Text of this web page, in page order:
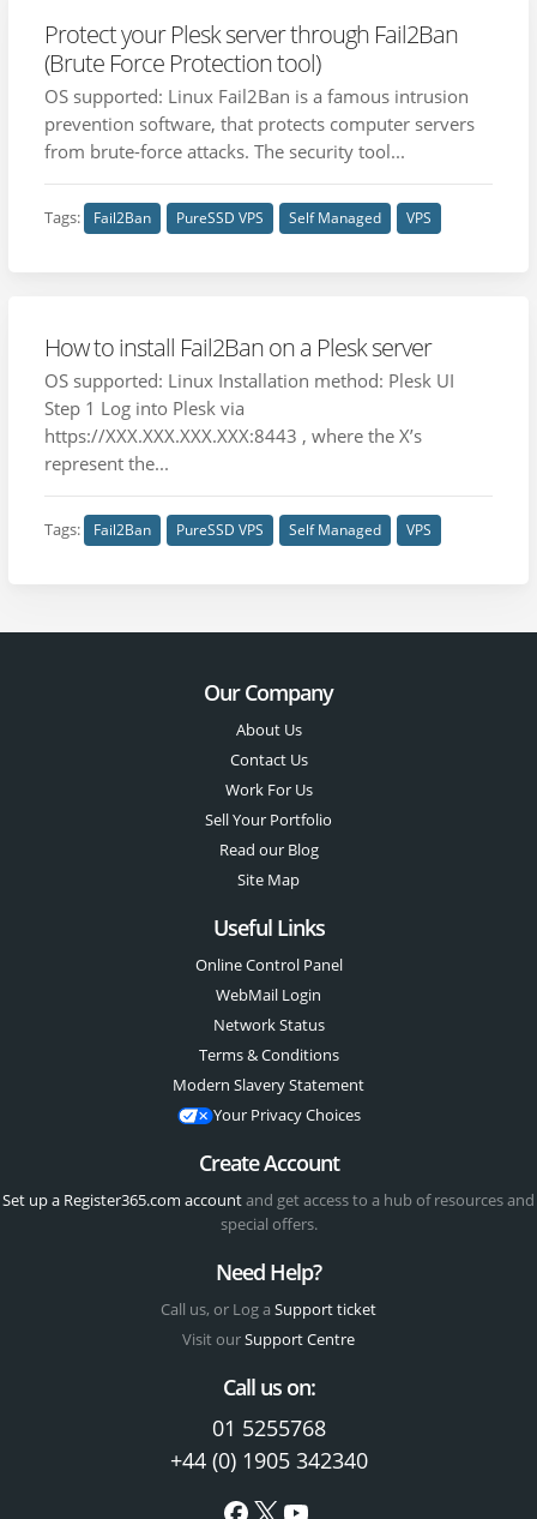
Protect your Plesk server through Fail2Ban
(Brute Force Protection tool)
OS supported: Linux Fail2Ban is a famous intrusion
prevention software, that protects computer servers
from brute-force attacks. The security tool...
Tags: Fail2Ban PureSSD VPS Self Managed VPS
How to install Fail2Ban on a Plesk server
OS supported: Linux Installation method: Plesk UI
Step 1 Log into Plesk via
https://XXX.XXX.XXX.XXX:8443 , where the X’s
represent the...
Tags: Fail2Ban PureSSD VPS Self Managed VPS
Our Company
About Us
Contact Us
Work For Us
Sell Your Portfolio
Read our Blog
Site Map
Useful Links
Online Control Panel
WebMail Login
Network Status
Terms & Conditions
Modern Slavery Statement
Your Privacy Choices
Create Account
Set up a Register365.com accountand get access to a hub of resources and
special offers.
Need Help?
Call us, or Log a Support ticket
Visit ourSupport Centre
Call us on:
01 5255768
+44 (0) 1905 342340